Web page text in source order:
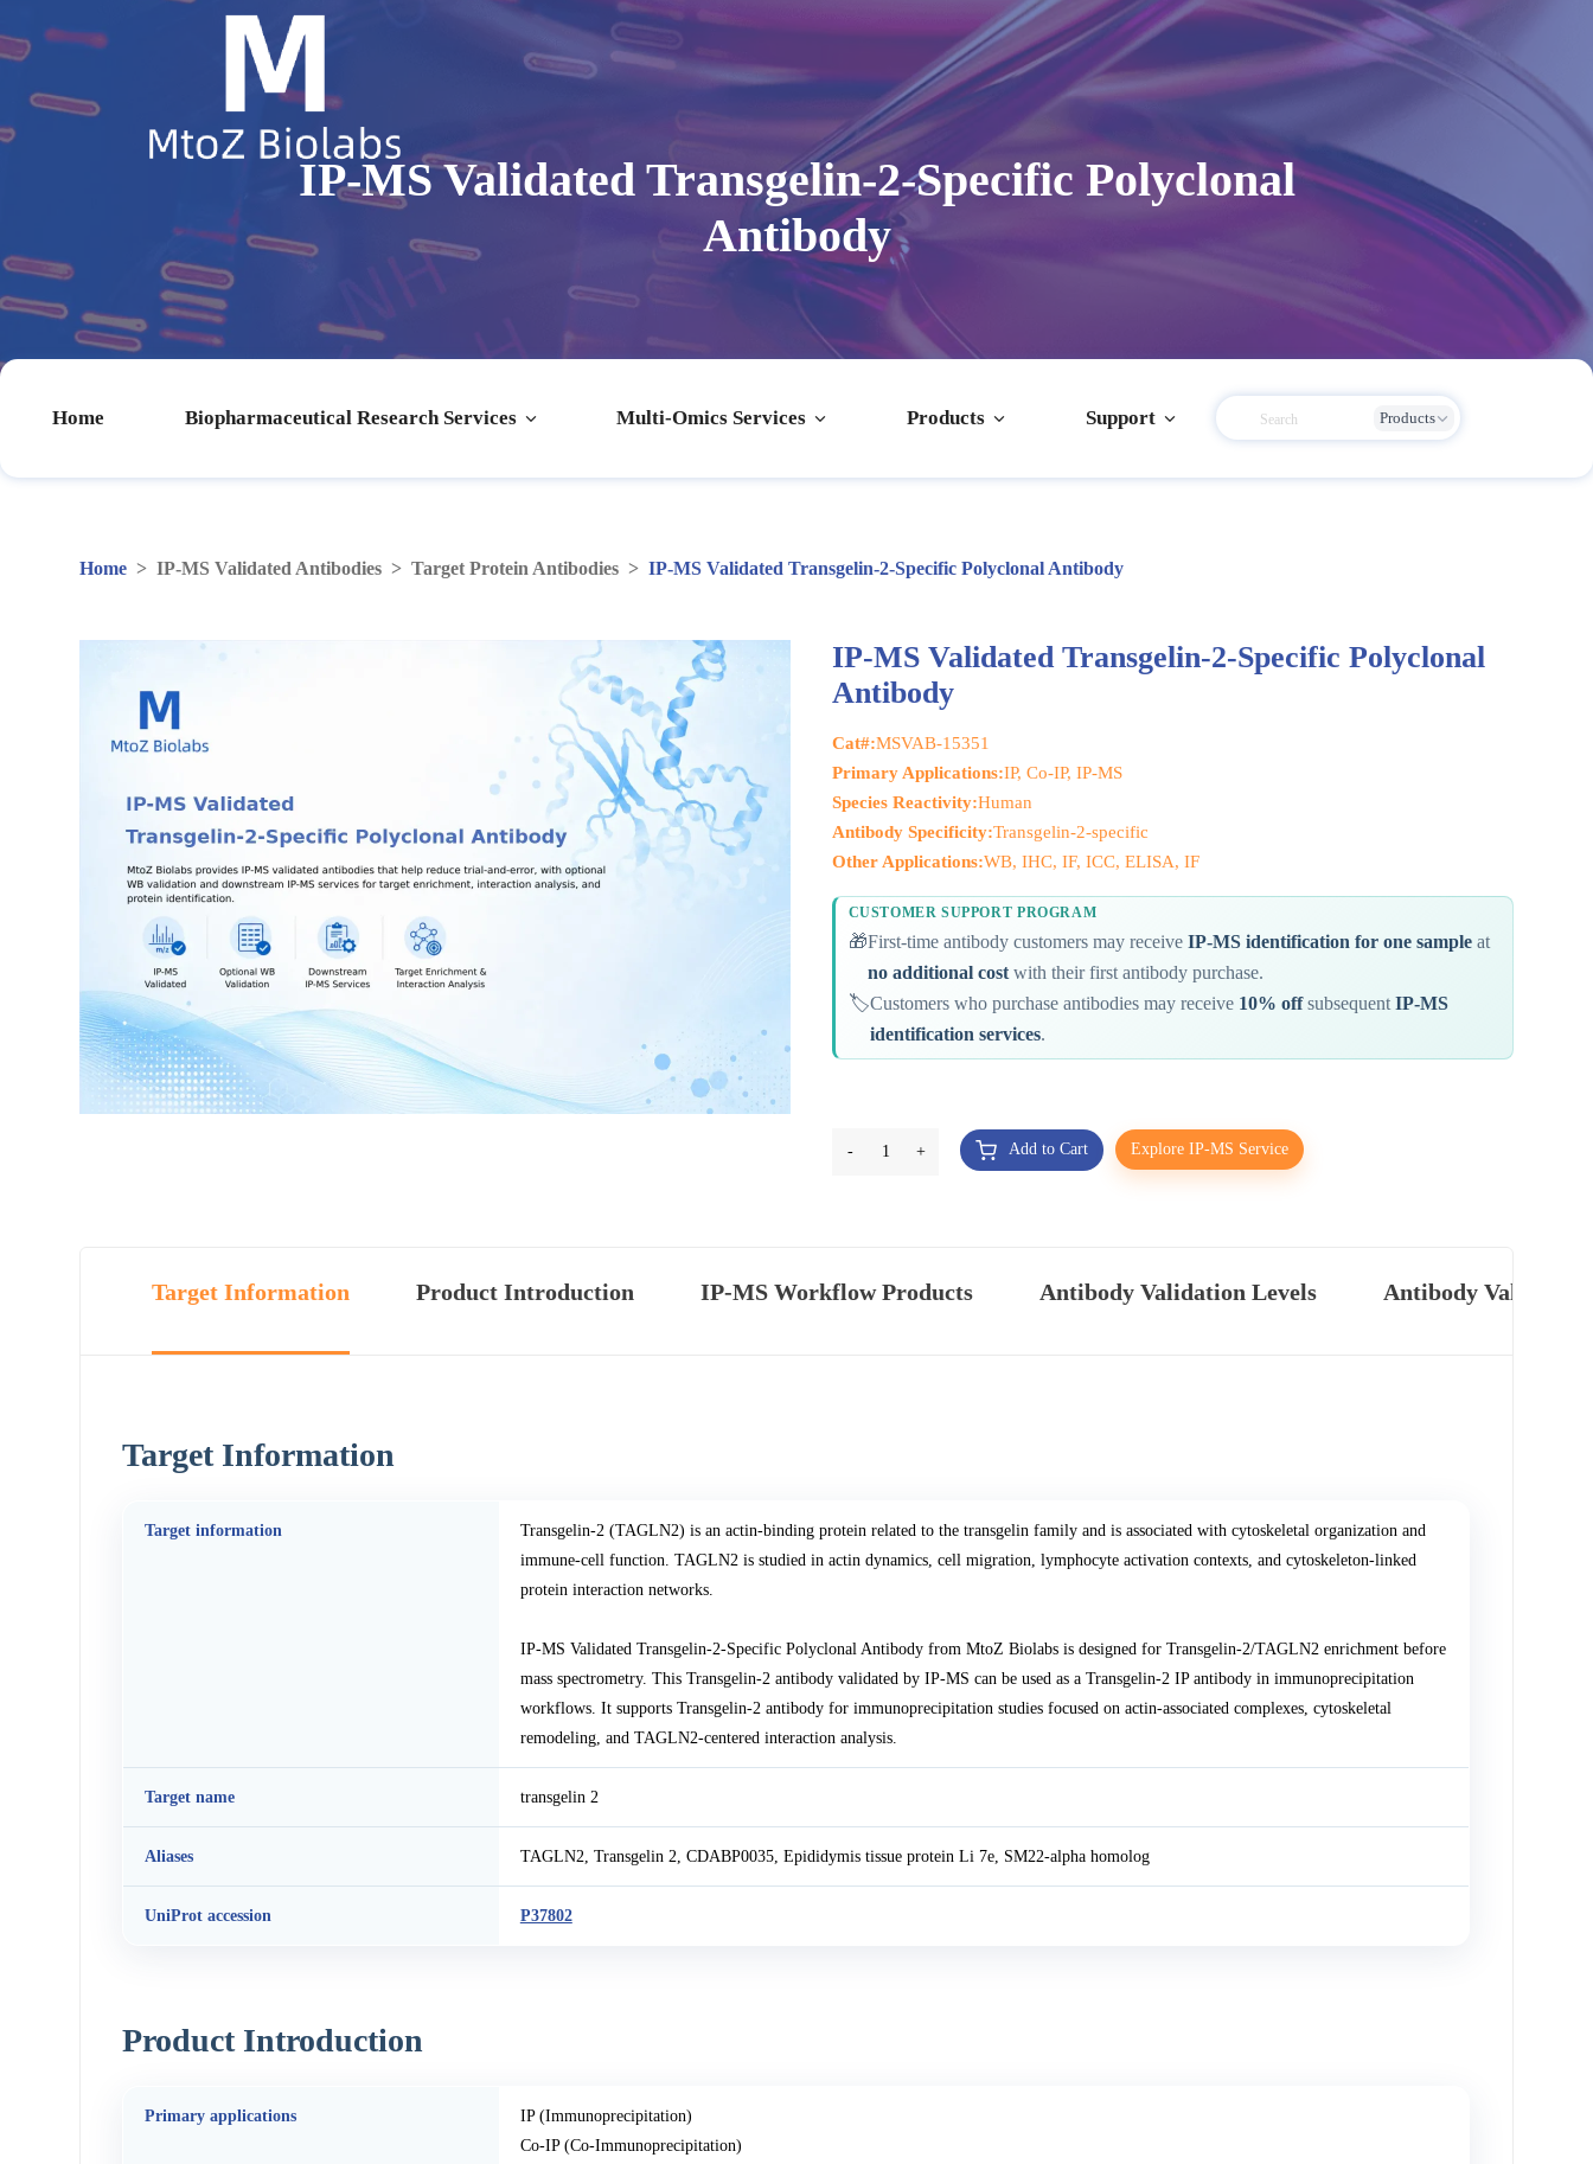
IP-MS Validated Transgelin-2-Specific Polyclonal
Antibody
Home Biopharmaceutical Research Services Multi-Omics Services Products Support Products
Home >IP-MS Validated Antibodies >Target Protein Antibodies >IP-MS Validated Transgelin-2-Specific Polyclonal Antibody
IP-MS Validated Transgelin-2-Specific Polyclonal
Antibody
Cat#:MSVAB-15351
Primary Applications:IP, Co-IP, IP-MS
Species Reactivity:Human
Antibody Specificity:Transgelin-2-specific
Other Applications:WB, IHC, IF, ICC, ELISA, IF
CUSTOMER SUPPORT PROGRAM
🎁First-time antibody customers may receive IP-MS identification for one sampleat
no additional costwith their first antibody purchase.
🏷️Customers who purchase antibodies may receive 10% offsubsequent IP-MS
identification services.
- 1 + Add to Cart Explore IP-MS Service
Target Information Product Introduction IP-MS Workflow Products Antibody Validation Levels Antibody
Target Information
Target information
Transgelin-2 (TAGLN2) is an actin-binding protein related to the transgelin family and is associated with cytoskeletal organization and
immune-cell function. TAGLN2 is studied in actin dynamics, cell migration, lymphocyte activation contexts, and cytoskeleton-linked
protein interaction networks.
IP-MS Validated Transgelin-2-Specific Polyclonal Antibody from MtoZ Biolabs is designed for Transgelin-2/TAGLN2 enrichment before
mass spectrometry. This Transgelin-2 antibody validated by IP-MS can be used as a Transgelin-2 IP antibody in immunoprecipitation
workflows. It supports Transgelin-2 antibody for immunoprecipitation studies focused on actin-associated complexes, cytoskeletal
remodeling, and TAGLN2-centered interaction analysis.
Target name transgelin 2
Aliases TAGLN2, Transgelin 2, CDABP0035, Epididymis tissue protein Li 7e, SM22-alpha homolog
UniProt accession P37802
Product Introduction
Primary applications
IP (Immunoprecipitation)
Co-IP (Co-Immunoprecipitation)